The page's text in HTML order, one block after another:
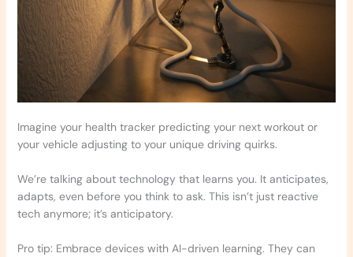
Imagine your health tracker predicting your next workout or
your vehicle adjusting to your unique driving quirks.
We’re talking about technology that learns you. It anticipates,
adapts, even before you think to ask. This isn’t just reactive
tech anymore; it’s anticipatory.
Pro tip: Embrace devices with AI-driven learning. They can